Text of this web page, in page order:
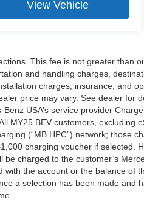
View Vehicle
This fee is not greater than
and handling charges,
charges, insurance, and
price may vary. See dealer for
USA’s service provider
MY25 BEV customers, excluding
(“MB HPC”) network; those
charging voucher if selected.
charged to the customer’s
the account or the balance of
a selection has been made and